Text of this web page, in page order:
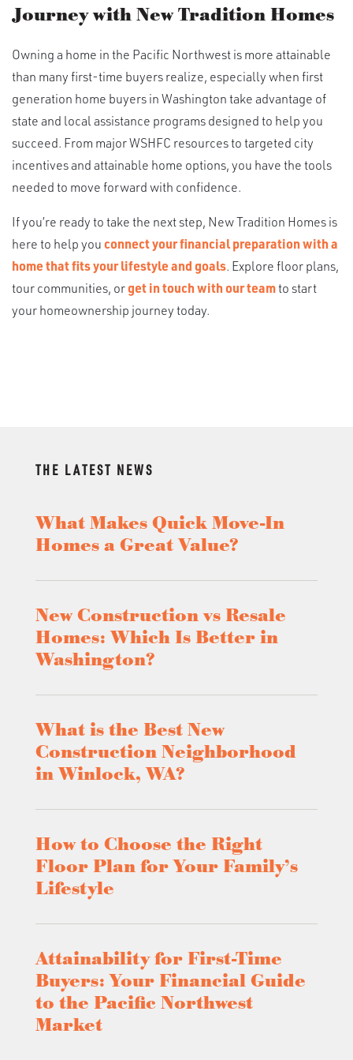
Journey with New Tradition Homes
Owning a home in the Pacific Northwest is more attainable
than many first-time buyers realize, especially when first
generation home buyers in Washington take advantage of
state and local assistance programs designed to help you
succeed. From major WSHFC resources to targeted city
incentives and attainable home options, you have the tools
needed to move forward with confidence.
If you’re ready to take the next step, New Tradition Homes is
here to help youconnect your financial preparation with a
home that fits your lifestyle and goals. Explore floor plans,
tour communities, orget in touch with our teamto start
your homeownership journey today.
THE LATEST NEWS
What Makes Quick Move-In
Homes a Great Value?
New Construction vs Resale
Homes: Which Is Better in
Washington?
What is the Best New
Construction Neighborhood
in Winlock, WA?
How to Choose the Right
Floor Plan for Your Family’s
Lifestyle
Attainability for First-Time
Buyers: Your Financial Guide
to the Pacific Northwest
Market